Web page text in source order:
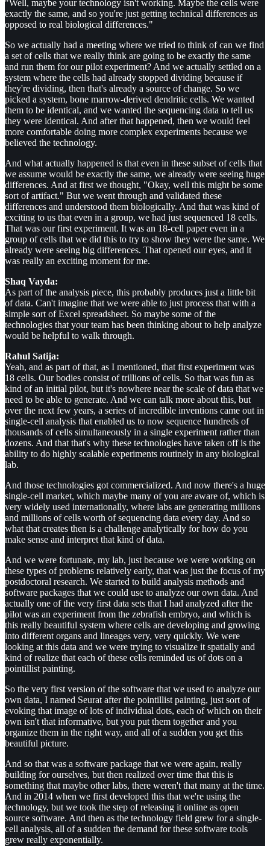
"Well, maybe your technology isn't working. Maybe the cells were
exactly the same, and so you're just getting technical differences as
opposed to real biological differences."
So we actually had a meeting where we tried to think of can we find
a set of cells that we really think are going to be exactly the same
and run them for our pilot experiment? And we actually settled on a
system where the cells had already stopped dividing because if
they're dividing, then that's already a source of change. So we
picked a system, bone marrow-derived dendritic cells. We wanted
them to be identical, and we wanted the sequencing data to tell us
they were identical. And after that happened, then we would feel
more comfortable doing more complex experiments because we
believed the technology.
And what actually happened is that even in these subset of cells that
we assume would be exactly the same, we already were seeing huge
differences. And at first we thought, "Okay, well this might be some
sort of artifact." But we went through and validated these
differences and understood them biologically. And that was kind of
exciting to us that even in a group, we had just sequenced 18 cells.
That was our first experiment. It was an 18-cell paper even in a
group of cells that we did this to try to show they were the same. We
already were seeing big differences. That opened our eyes, and it
was really an exciting moment for me.
Shaq Vayda:
As part of the analysis piece, this probably produces just a little bit
of data. Can't imagine that we were able to just process that with a
simple sort of Excel spreadsheet. So maybe some of the
technologies that your team has been thinking about to help analyze
would be helpful to walk through.
Rahul Satija:
Yeah, and as part of that, as I mentioned, that first experiment was
18 cells. Our bodies consist of trillions of cells. So that was fun as
kind of an initial pilot, but it's nowhere near the scale of data that we
need to be able to generate. And we can talk more about this, but
over the next few years, a series of incredible inventions came out in
single-cell analysis that enabled us to now sequence hundreds of
thousands of cells simultaneously in a single experiment rather than
dozens. And that that's why these technologies have taken off is the
ability to do highly scalable experiments routinely in any biological
lab.
And those technologies got commercialized. And now there's a huge
single-cell market, which maybe many of you are aware of, which is
very widely used internationally, where labs are generating millions
and millions of cells worth of sequencing data every day. And so
what that creates then is a challenge analytically for how do you
make sense and interpret that kind of data.
And we were fortunate, my lab, just because we were working on
these types of problems relatively early, that was just the focus of my
postdoctoral research. We started to build analysis methods and
software packages that we could use to analyze our own data. And
actually one of the very first data sets that I had analyzed after the
pilot was an experiment from the zebrafish embryo, and which is
this really beautiful system where cells are developing and growing
into different organs and lineages very, very quickly. We were
looking at this data and we were trying to visualize it spatially and
kind of realize that each of these cells reminded us of dots on a
pointillist painting.
So the very first version of the software that we used to analyze our
own data, I named Seurat after the pointillist painting, just sort of
evoking that image of lots of individual dots, each of which on their
own isn't that informative, but you put them together and you
organize them in the right way, and all of a sudden you get this
beautiful picture.
And so that was a software package that we were again, really
building for ourselves, but then realized over time that this is
something that maybe other labs, there weren't that many at the time.
And in 2014 when we first developed this that we're using the
technology, but we took the step of releasing it online as open
source software. And then as the technology field grew for a single-
cell analysis, all of a sudden the demand for these software tools
grew really exponentially.